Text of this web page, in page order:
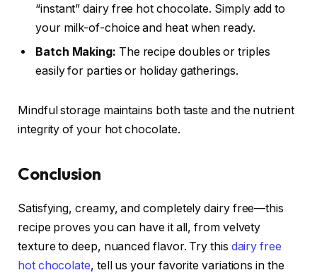
“instant” dairy free hot chocolate. Simply add to
your milk-of-choice and heat when ready.
Batch Making: The recipe doubles or triples
easily for parties or holiday gatherings.
Mindful storage maintains both taste and the nutrient
integrity of your hot chocolate.
Conclusion
Satisfying, creamy, and completely dairy free—this
recipe proves you can have it all, from velvety
texture to deep, nuanced flavor. Try this dairy free
hot chocolate, tell us your favorite variations in the